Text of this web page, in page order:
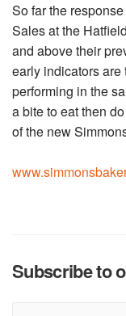
So far the
Sales at the
and above their
early indicators
performing in the
a bite to eat then
of the new
Subscribe to